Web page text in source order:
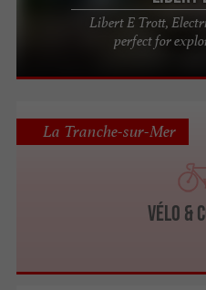
Libert E Trott,
perfect for
Vélo &
La Tranche-sur-Mer